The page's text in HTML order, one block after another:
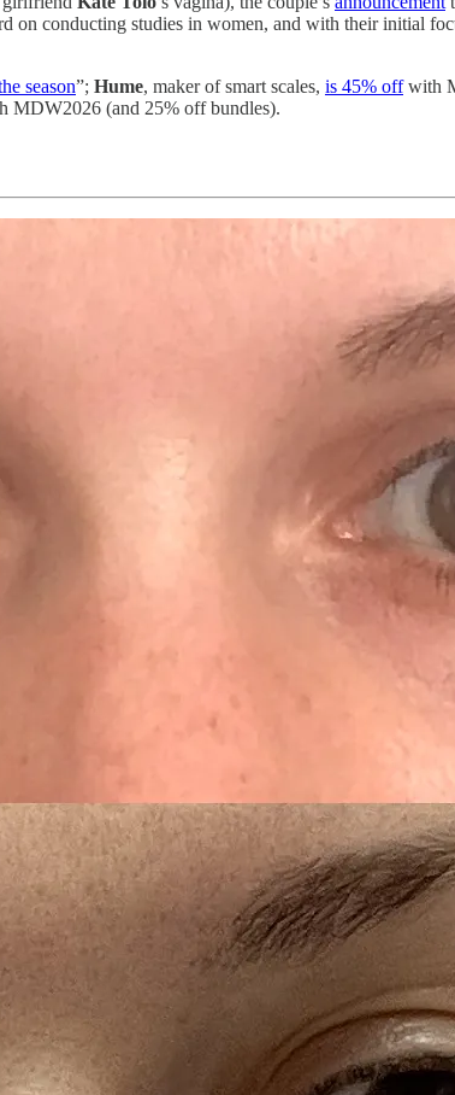
on conducting studies in women, and with their initial
season”; Hume, maker of smart scales, is 45% offwith
MDW2026 (and 25% off bundles).